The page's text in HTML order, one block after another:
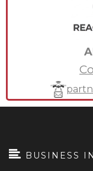
BUSINESS